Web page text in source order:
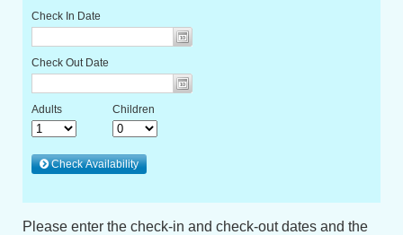
Please enter the check-in and check-out dates and the